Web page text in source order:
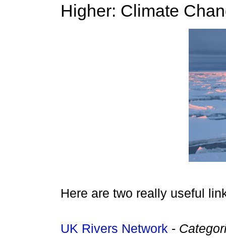
Higher: Climate
Here are two really useful
UK Rivers Network -